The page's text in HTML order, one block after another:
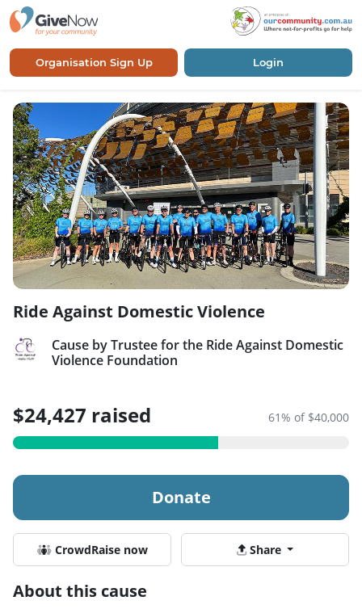
Organisation Sign Up Login
Ride Against Domestic Violence
Cause by Trustee for the Ride Against Domestic
Violence Foundation
$24,427 raised 61% of $40,000
Donate
CrowdRaise now Share
About this cause